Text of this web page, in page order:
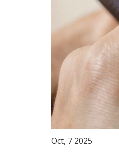
Oct, 7 2025